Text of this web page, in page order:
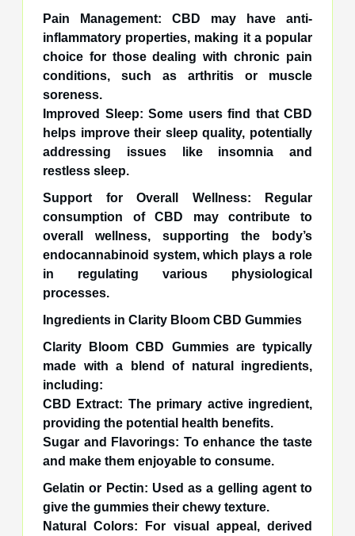
Pain Management: CBD may have anti-
inflammatory properties, making it a popular
choice for those dealing with chronic pain
conditions, such as arthritis or muscle
soreness.
Improved Sleep: Some users find that CBD
helps improve their sleep quality, potentially
addressing issues like insomnia and
restless sleep.
Support for Overall Wellness: Regular
consumption of CBD may contribute to
overall wellness, supporting the body’s
endocannabinoid system, which plays a role
in regulating various physiological
processes.
Ingredients in Clarity Bloom CBD Gummies
Clarity Bloom CBD Gummies are typically
made with a blend of natural ingredients,
including:
CBD Extract: The primary active ingredient,
providing the potential health benefits.
Sugar and Flavorings: To enhance the taste
and make them enjoyable to consume.
Gelatin or Pectin: Used as a gelling agent to
give the gummies their chewy texture.
Natural Colors: For visual appeal, derived